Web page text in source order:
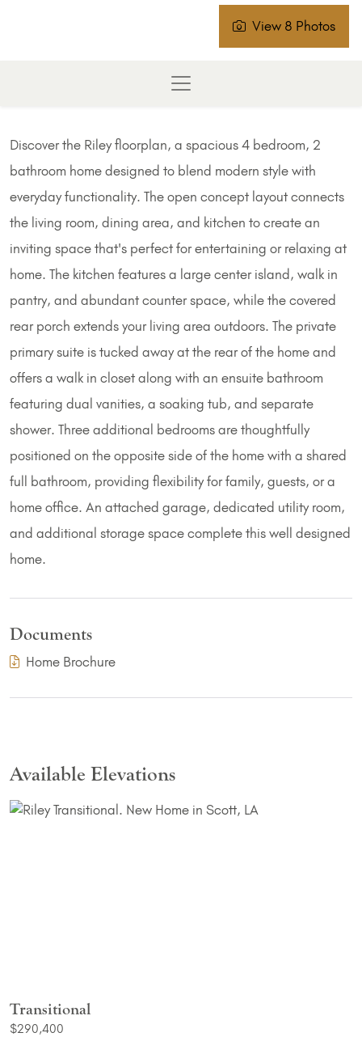
View 8 Photos
Discover the Riley floorplan, a spacious 4 bedroom, 2
bathroom home designed to blend modern style with
everyday functionality. The open concept layout connects
the living room, dining area, and kitchen to create an
inviting space that's perfect for entertaining or relaxing at
home. The kitchen features a large center island, walk in
pantry, and abundant counter space, while the covered
rear porch extends your living area outdoors. The private
primary suite is tucked away at the rear of the home and
offers a walk in closet along with an ensuite bathroom
featuring dual vanities, a soaking tub, and separate
shower. Three additional bedrooms are thoughtfully
positioned on the opposite side of the home with a shared
full bathroom, providing flexibility for family, guests, or a
home office. An attached garage, dedicated utility room,
and additional storage space complete this well designed
home.
Documents
Home Brochure(PDF Download)
Available Elevations
Transitional
$290,400